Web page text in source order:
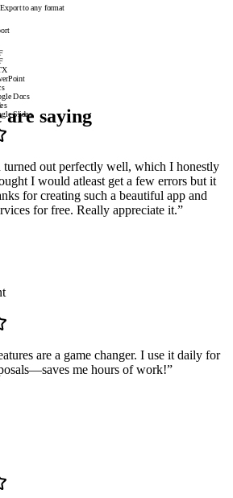
Export to any format
Docs
Slides
are saying
turned out perfectly well, which I honestly
I would atleast get a few errors but it
for creating such a beautiful app and
for free. Really appreciate it.”
are a game changer. I use it daily for
me hours of work!”